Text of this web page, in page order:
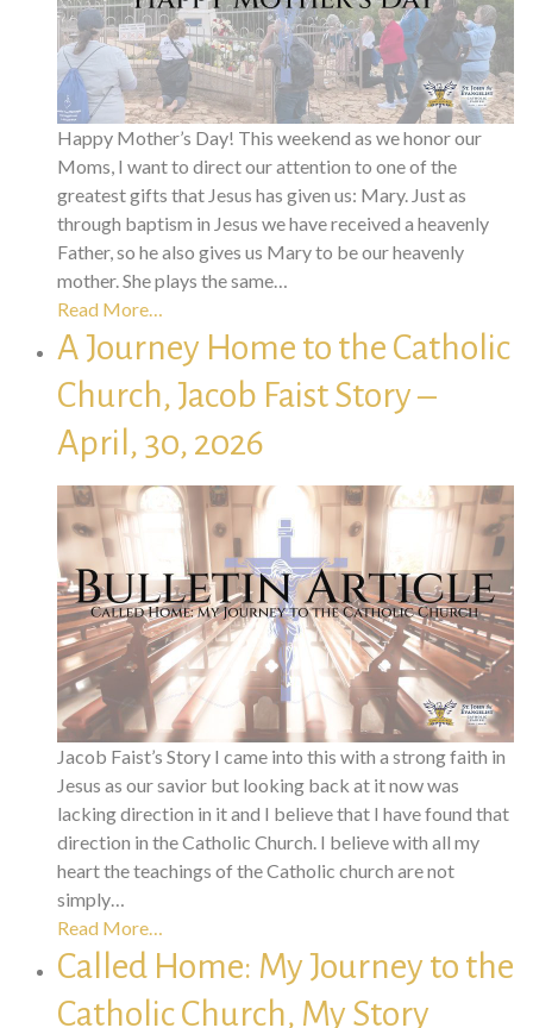
Happy Mother’s Day! This weekend as we honor our
Moms, I want to direct our attention to one of the
greatest gifts that Jesus has given us: Mary. Just as
through baptism in Jesus we have received a heavenly
Father, so he also gives us Mary to be our heavenly
mother. She plays the same…
Read More…
A Journey Home to the Catholic
Church, Jacob Faist Story –
April, 30, 2026
Jacob Faist’s Story I came into this with a strong faith in
Jesus as our savior but looking back at it now was
lacking direction in it and I believe that I have found that
direction in the Catholic Church. I believe with all my
heart the teachings of the Catholic church are not
simply…
Read More…
Called Home: My Journey to the
Catholic Church, My Story